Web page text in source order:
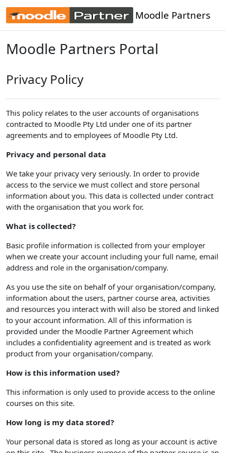
Skip to main content
Moodle Partners
Moodle Partners Portal
Privacy Policy
This policy relates to the user accounts of organisations
contracted to Moodle Pty Ltd under one of its partner
agreements and to employees of Moodle Pty Ltd.
Privacy and personal data
We take your privacy very seriously. In order to provide
access to the service we must collect and store personal
information about you. This data is collected under contract
with the organisation that you work for.
What is collected?
Basic profile information is collected from your employer
when we create your account including your full name, email
address and role in the organisation/company.
As you use the site on behalf of your organisation/company,
information about the users, partner course area, activities
and resources you interact with will also be stored and linked
to your account information. All of this information is
provided under the Moodle Partner Agreement which
includes a confidentiality agreement and is treated as work
product from your organisation/company.
How is this information used?
This information is only used to provide access to the online
courses on this site.
How long is my data stored?
Your personal data is stored as long as your account is active